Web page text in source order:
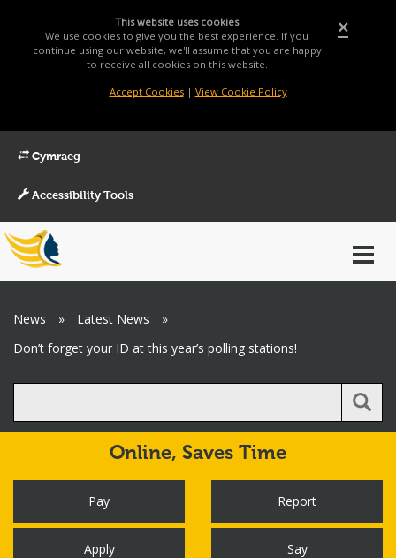
×
This website uses cookies
We use cookies to give you the best experience. If you
continue using our website, we'll assume that you are happy
to receive all cookies on this website.
Accept Cookies| View Cookie Policy
Cymraeg
Accessibility Tools
Main
Menu
Breadcrumb
News » Latest News
»
Don’t forget your ID at this year’s polling stations!
Online, Saves Time
Pay Report
Apply Say